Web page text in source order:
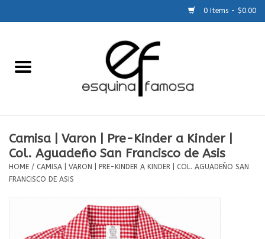
0 Items - $0.00
SCHOOLS
Camisa | Varon | Pre-Kinder a Kinder |
Col. Aguadeño San Francisco de Asis
HOME / CAMISA | VARON | PRE-KINDER A KINDER | COL. AGUADEÑO SAN
FRANCISCO DE ASIS